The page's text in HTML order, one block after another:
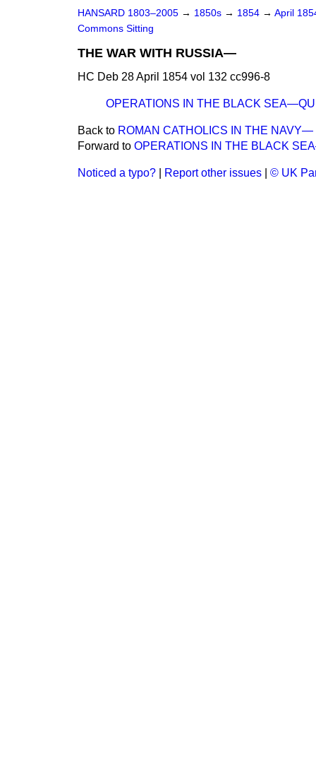
HANSARD 1803–2005 → 1850s → 1854 → April
Commons Sitting
THE WAR WITH RUSSIA—
HC Deb 28 April 1854 vol 132 cc996-8
OPERATIONS IN THE BLACK
Back to ROMAN CATHOLICS IN THE NAVY—
Forward to OPERATIONS IN THE BLACK
Noticed a typo? Report other issues © UK